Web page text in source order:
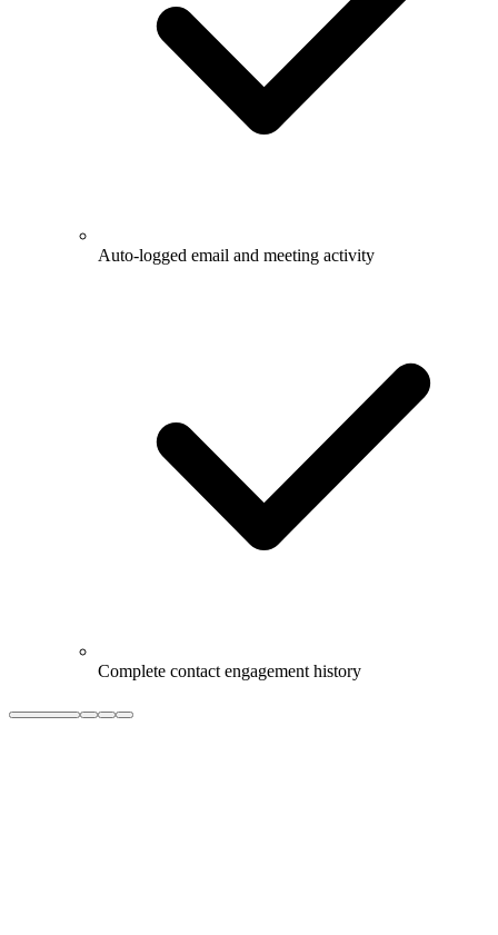
Auto-logged email and meeting activity
Complete contact engagement history